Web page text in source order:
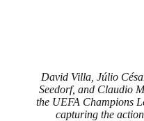
David Villa, Júlio
Seedorf, and Claudio
the UEFA Champions
capturing the